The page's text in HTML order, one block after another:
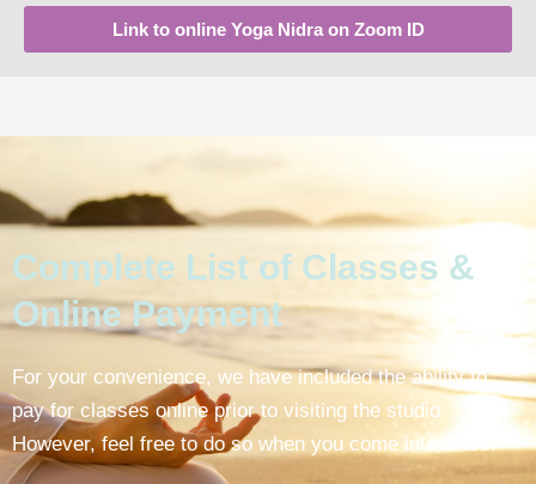
Link to online Yoga Nidra on Zoom ID
Complete List of Classes &
Online Payment
For your convenience, we have included the ability to
pay for classes online prior to visiting the studio.
However, feel free to do so when you come into class.